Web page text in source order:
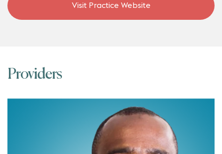
Visit Practice Website
Providers